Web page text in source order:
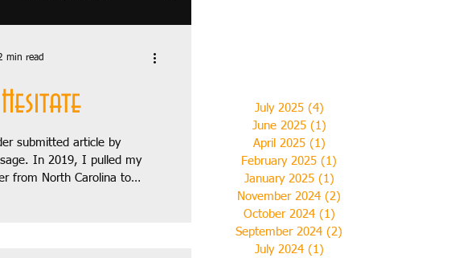
2018
submitted article by
In 2019, I pulled my
from North Carolina to
min read
July 2025 (4)
June 2025 (1)
April 2025 (1)
February 2025 (1)
January 2025 (1)
November 2024 (2)
October 2024 (1)
September 2024 (2)
July 2024 (1)